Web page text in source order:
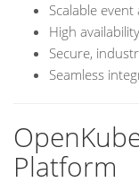
Scalable
High
Secure,
Seamless
Platform